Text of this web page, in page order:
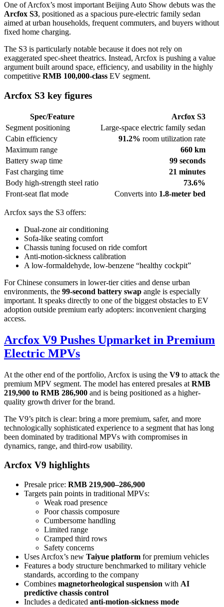
One of Arcfox’s most important Beijing Auto Show debuts was the
Arcfox S3, positioned as a spacious pure-electric family sedan
aimed at urban households, frequent commuters, and buyers without
fixed home charging.
The S3 is particularly notable because it does not rely on
exaggerated spec-sheet theatrics. Instead, Arcfox is pushing a value
argument built around space, efficiency, and usability in the highly
competitive RMB 100,000-class EV segment.
Arcfox S3 key figures
Spec/Feature
Arcfox S3
Segment positioning
Large-space electric family sedan
Cabin efficiency
91.2% room utilization rate
Maximum range
660 km
Battery swap time
99 seconds
Fast charging time
21 minutes
Body high-strength steel ratio
73.6%
Front-seat flat mode
Converts into 1.8-meter bed
Arcfox says the S3 offers:
Dual-zone air conditioning
Sofa-like seating comfort
Chassis tuning focused on ride comfort
Anti-motion-sickness calibration
A low-formaldehyde, low-benzene “healthy cockpit”
For Chinese consumers in lower-tier cities and dense urban
environments, the 99-second battery swap angle is especially
important. It speaks directly to one of the biggest obstacles to EV
adoption outside premium early adopters: inconvenient charging
access.
Arcfox V9 Pushes Upmarket in Premium
Electric MPVs
At the other end of the portfolio, Arcfox is using the V9 to attack the
premium MPV segment. The model has entered presales at RMB
219,900 to RMB 286,900 and is being positioned as a higher-
quality growth driver for the brand.
The V9’s pitch is clear: bring a more premium, safer, and more
technologically sophisticated experience to a segment that has long
been dominated by traditional MPVs with compromises in
dynamics, range, and third-row usability.
Arcfox V9 highlights
Presale price: RMB 219,900–286,900
Targets pain points in traditional MPVs:
Weak road presence
Poor chassis composure
Cumbersome handling
Limited range
Cramped third rows
Safety concerns
Uses Arcfox’s new Taiyue platform for premium vehicles
Features a body structure benchmarked to military vehicle
standards, according to the company
Combines magnetorheological suspension with AI
predictive chassis control
Includes a dedicated anti-motion-sickness mode